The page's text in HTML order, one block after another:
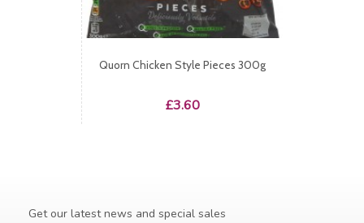
Quorn Chicken Style Pieces 300g
Price
£3.60
Get our latest news and special sales